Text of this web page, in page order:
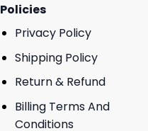
Policies
Privacy Policy
Shipping Policy
Return & Refund
Billing Terms And
Conditions